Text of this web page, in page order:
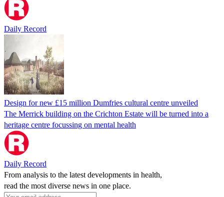
Daily Record
Design for new £15 million Dumfries cultural centre unveiled
The Merrick building on the Crichton Estate will be turned into a
heritage centre focussing on mental health
Daily Record
From analysis to the latest developments in health,
read the most diverse news in one place.